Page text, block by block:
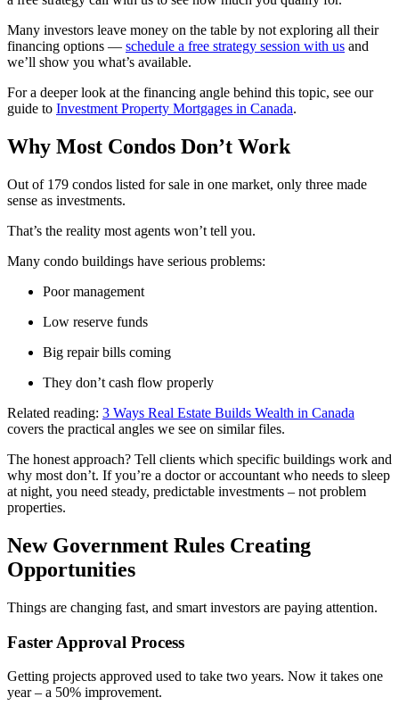
Many investors leave money on the table by not exploring all their
financing options — schedule a free strategy session with us and
we’ll show you what’s available.
For a deeper look at the financing angle behind this topic, see our
guide to Investment Property Mortgages in Canada.
Why Most Condos Don’t Work
Out of 179 condos listed for sale in one market, only three made
sense as investments.
That’s the reality most agents won’t tell you.
Many condo buildings have serious problems:
Poor management
Low reserve funds
Big repair bills coming
They don’t cash flow properly
Related reading: 3 Ways Real Estate Builds Wealth in Canada
covers the practical angles we see on similar files.
The honest approach? Tell clients which specific buildings work and
why most don’t. If you’re a doctor or accountant who needs to sleep
at night, you need steady, predictable investments – not problem
properties.
New Government Rules Creating
Opportunities
Things are changing fast, and smart investors are paying attention.
Faster Approval Process
Getting projects approved used to take two years. Now it takes one
year – a 50% improvement.